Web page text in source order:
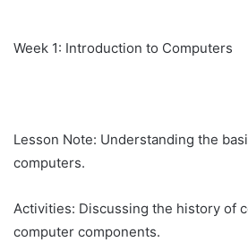
Week 1: Introduction to Computers
Lesson Note: Understanding the
computers.
Activities: Discussing the history of
computer components.